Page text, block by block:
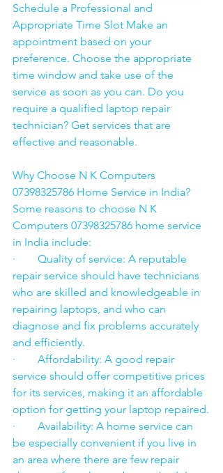
Schedule a Professional and
Appropriate Time Slot Make an
appointment based on your
preference. Choose the appropriate
time window and take use of the
service as soon as you can. Do you
require a qualified laptop repair
technician? Get services that are
effective and reasonable.
Why Choose N K Computers
07398325786 Home Service in India?
Some reasons to choose N K
Computers 07398325786 home service
in India include:
·        Quality of service: A reputable
repair service should have technicians
who are skilled and knowledgeable in
repairing laptops, and who can
diagnose and fix problems accurately
and efficiently.
·        Affordability: A good repair
service should offer competitive prices
for its services, making it an affordable
option for getting your laptop repaired.
·        Availability: A home service can
be especially convenient if you live in
an area where there are few repair